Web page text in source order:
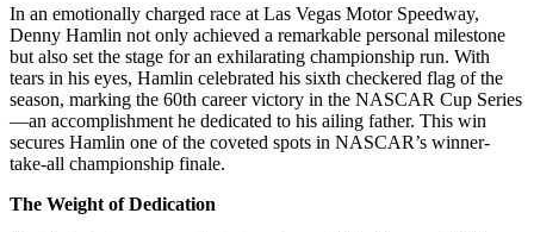
In an emotionally charged race at Las Vegas Motor Speedway,
Denny Hamlin not only achieved a remarkable personal milestone
but also set the stage for an exhilarating championship run. With
tears in his eyes, Hamlin celebrated his sixth checkered flag of the
season, marking the 60th career victory in the NASCAR Cup Series
—an accomplishment he dedicated to his ailing father. This win
secures Hamlin one of the coveted spots in NASCAR’s winner-
take-all championship finale.
The Weight of Dedication